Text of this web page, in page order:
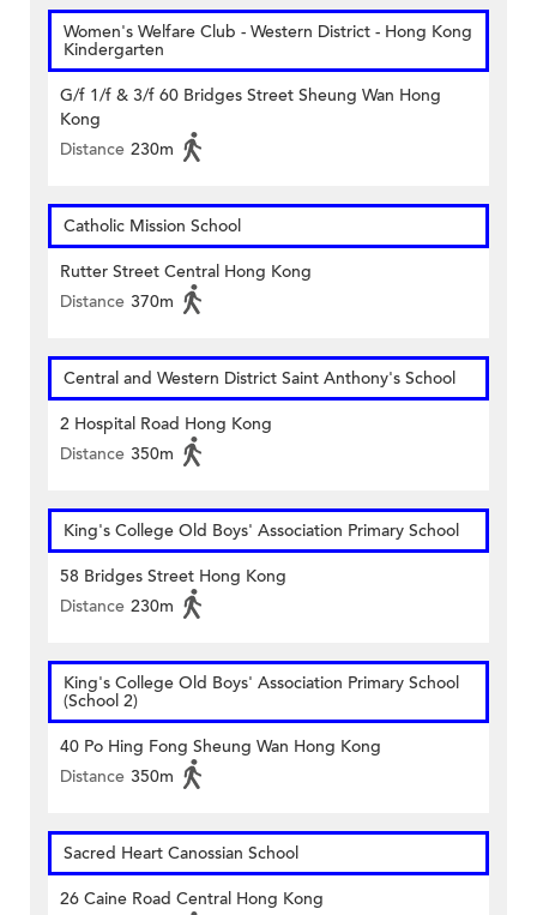
Women's Welfare Club - Western District - Hong Kong
Kindergarten
G/f 1/f & 3/f 60 Bridges Street Sheung Wan Hong
Kong
Distance 230m
Catholic Mission School
Rutter Street Central Hong Kong
Distance 370m
Central and Western District Saint Anthony's School
2 Hospital Road Hong Kong
Distance 350m
King's College Old Boys' Association Primary School
58 Bridges Street Hong Kong
Distance 230m
King's College Old Boys' Association Primary School
(School 2)
40 Po Hing Fong Sheung Wan Hong Kong
Distance 350m
Sacred Heart Canossian School
26 Caine Road Central Hong Kong